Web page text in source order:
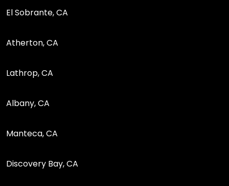
El Sobrante, CA
Atherton, CA
Lathrop, CA
Albany, CA
Manteca, CA
Discovery Bay, CA